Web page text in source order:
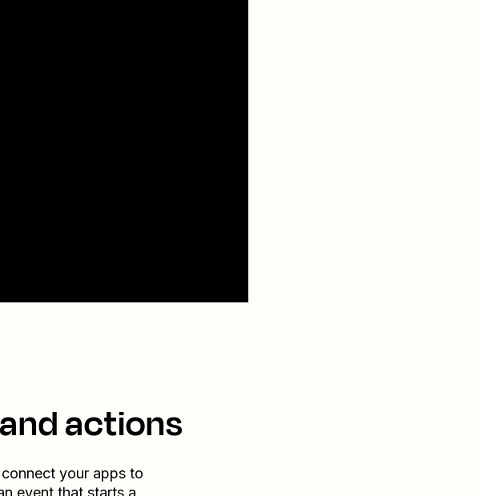
actions
your apps to
event that starts a